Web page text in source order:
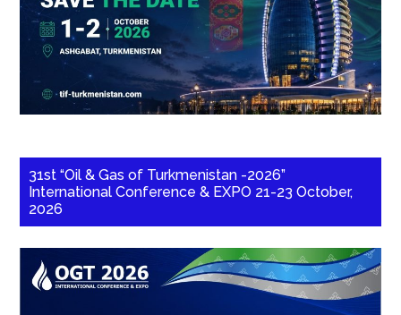
31st “Oil & Gas of Turkmenistan -2026”
International Conference & EXPO 21-23 October,
2026